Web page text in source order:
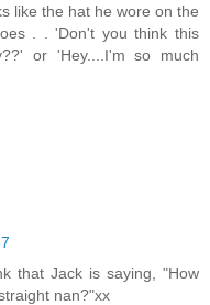
like the hat he wore on the
. . 'Don't you think this
or 'Hey....I'm so much
that Jack is saying, "How
nan?"xx